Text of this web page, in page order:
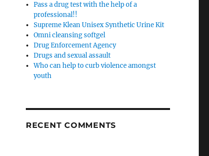
Pass a drug test with the help of a
professional!!
Supreme Klean Unisex Synthetic Urine Kit
Omni cleansing softgel
Drug Enforcement Agency
Drugs and sexual assault
Who can help to curb violence amongst
youth
RECENT COMMENTS